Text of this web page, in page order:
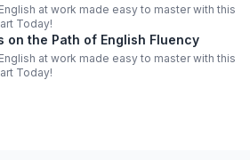
at work made easy to master with this
Today!
on the Path of English Fluency
at work made easy to master with this
Today!